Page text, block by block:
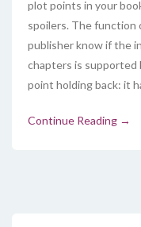
plot points in your
spoilers. The function
publisher know if the
chapters is supported
point holding back: it
Continue Reading →